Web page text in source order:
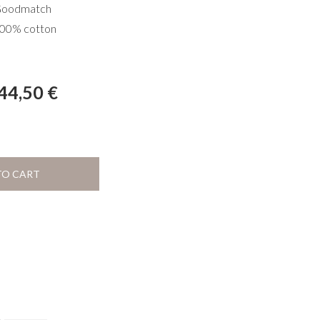
cotton
€
CART